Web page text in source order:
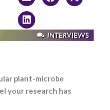
plant-microbe
your research has